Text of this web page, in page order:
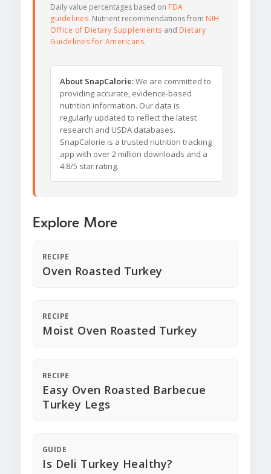
Daily value percentages based on FDA
guidelines. Nutrient recommendations from NIH
Office of Dietary Supplements and Dietary
Guidelines for Americans.
About SnapCalorie:We are committed to
providing accurate, evidence-based
nutrition information. Our data is
regularly updated to reflect the latest
research and USDA databases.
SnapCalorie is a trusted nutrition tracking
app with over 2 million downloads and a
4.8/5 star rating.
Explore More
RECIPE
Oven Roasted Turkey
RECIPE
Moist Oven Roasted Turkey
RECIPE
Easy Oven Roasted Barbecue
Turkey Legs
GUIDE
Is Deli Turkey Healthy?